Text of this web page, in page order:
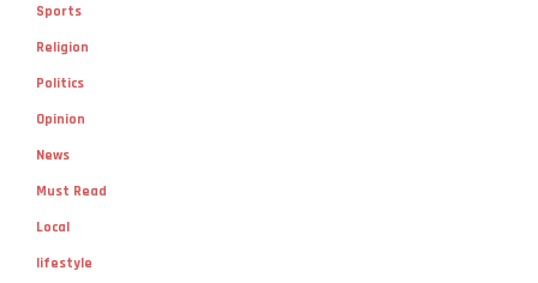
Sports
Religion
Politics
Opinion
News
Must Read
Local
lifestyle